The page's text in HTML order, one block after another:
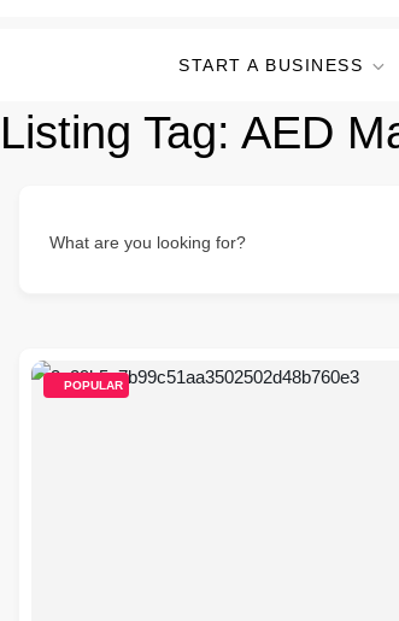
START A BUSINESS
Listing Tag: AED
What are you looking for?
POPULAR